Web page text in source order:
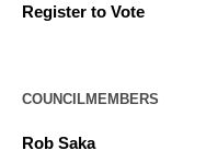
Register to Vote
COUNCILMEMBERS
Rob Saka